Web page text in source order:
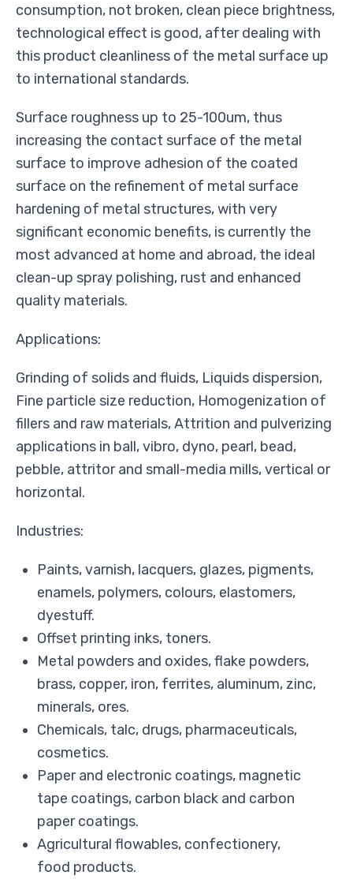
consumption, not broken, clean piece brightness,
technological effect is good, after dealing with
this product cleanliness of the metal surface up
to international standards.
Surface roughness up to 25-100um, thus
increasing the contact surface of the metal
surface to improve adhesion of the coated
surface on the refinement of metal surface
hardening of metal structures, with very
significant economic benefits, is currently the
most advanced at home and abroad, the ideal
clean-up spray polishing, rust and enhanced
quality materials.
Applications:
Grinding of solids and fluids, Liquids dispersion,
Fine particle size reduction, Homogenization of
fillers and raw materials, Attrition and pulverizing
applications in ball, vibro, dyno, pearl, bead,
pebble, attritor and small-media mills, vertical or
horizontal.
Industries:
Paints, varnish, lacquers, glazes, pigments,
enamels, polymers, colours, elastomers,
dyestuff.
Offset printing inks, toners.
Metal powders and oxides, flake powders,
brass, copper, iron, ferrites, aluminum, zinc,
minerals, ores.
Chemicals, talc, drugs, pharmaceuticals,
cosmetics.
Paper and electronic coatings, magnetic
tape coatings, carbon black and carbon
paper coatings.
Agricultural flowables, confectionery,
food products.